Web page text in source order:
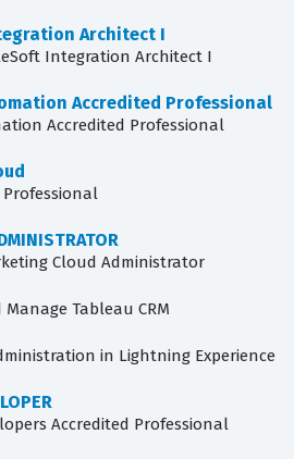
Architect I
Integration Architect I
Accredited Professional
Accredited Professional
Professional
Cloud Administrator
Tableau CRM
in Lightning Experience
Accredited Professional